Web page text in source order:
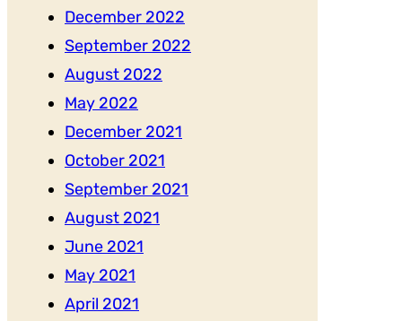
December 2022
September 2022
August 2022
May 2022
December 2021
October 2021
September 2021
August 2021
June 2021
May 2021
April 2021